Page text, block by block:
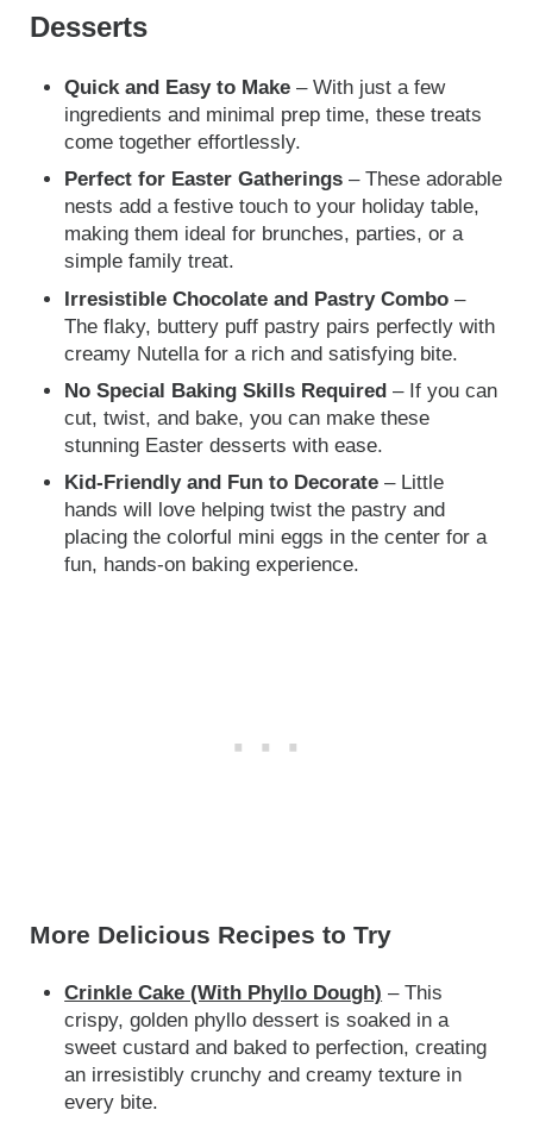
Desserts
Quick and Easy to Make – With just a few
ingredients and minimal prep time, these treats
come together effortlessly.
Perfect for Easter Gatherings – These adorable
nests add a festive touch to your holiday table,
making them ideal for brunches, parties, or a
simple family treat.
Irresistible Chocolate and Pastry Combo –
The flaky, buttery puff pastry pairs perfectly with
creamy Nutella for a rich and satisfying bite.
No Special Baking Skills Required – If you can
cut, twist, and bake, you can make these
stunning Easter desserts with ease.
Kid-Friendly and Fun to Decorate – Little
hands will love helping twist the pastry and
placing the colorful mini eggs in the center for a
fun, hands-on baking experience.
More Delicious Recipes to Try
Crinkle Cake (With Phyllo Dough) – This
crispy, golden phyllo dessert is soaked in a
sweet custard and baked to perfection, creating
an irresistibly crunchy and creamy texture in
every bite.